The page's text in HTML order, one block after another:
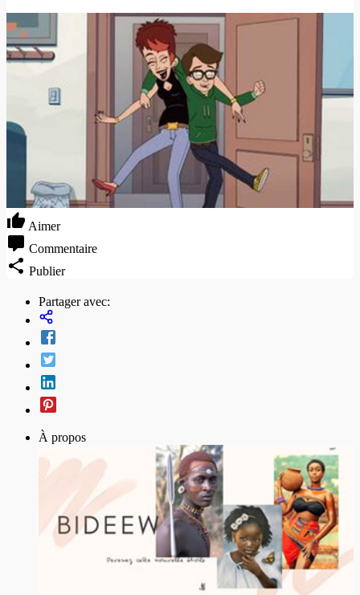
Aimer
Commentaire
Publier
Partager avec:
À propos